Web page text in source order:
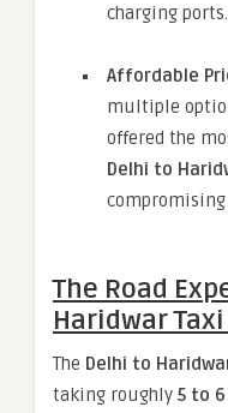
charging ports.
Affordable
multiple
offered the
Delhi to
The Road
Haridwar
The Delhi to
taking roughly 5 to